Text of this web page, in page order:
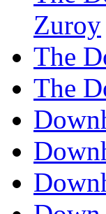
Zuroy
The
The